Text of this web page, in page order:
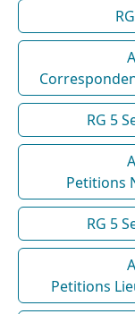
RG 5
Petitions
RG 5
Petitions